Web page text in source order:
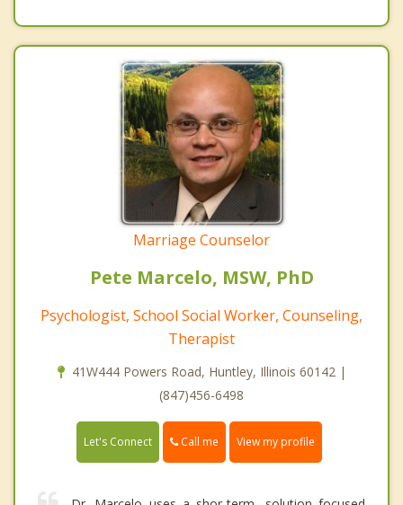
Marriage Counselor
Pete Marcelo, MSW, PhD
Psychologist, School Social Worker, Counseling,
Therapist
41W444 Powers Road, Huntley, Illinois 60142 |
(847)456-6498
Let's Connect Call me View my profile